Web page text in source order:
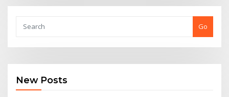
Go
New Posts